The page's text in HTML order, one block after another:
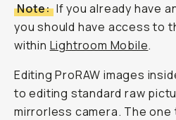
Note: If you already have
you should have access to
within Lightroom Mobile.
Editing ProRAW images
to editing standard raw
mirrorless camera. The